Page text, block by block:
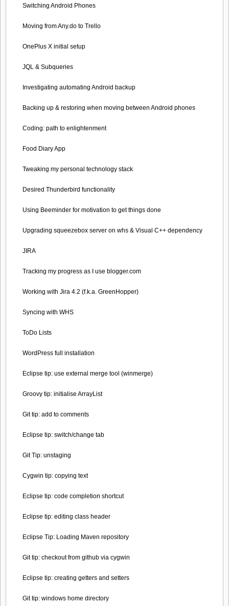
Switching Android Phones
Moving from Any.do to Trello
OnePlus X initial setup
JQL & Subqueries
Investigating automating Android backup
Backing up & restoring when moving between Android phones
Coding: path to enlightenment
Food Diary App
Tweaking my personal technology stack
Desired Thunderbird functionality
Using Beeminder for motivation to get things done
Upgrading squeezebox server on whs & Visual C++ dependency
JIRA
Tracking my progress as I use blogger.com
Working with Jira 4.2 (f.k.a. GreenHopper)
Syncing with WHS
ToDo Lists
WordPress full installation
Eclipse tip: use external merge tool (winmerge)
Groovy tip: initialise ArrayList
Git tip: add to comments
Eclipse tip: switch/change tab
Git Tip: unstaging
Cygwin tip: copying text
Eclipse tip: code completion shortcut
Eclipse tip: editing class header
Eclipse Tip: Loading Maven repository
Git tip: checkout from github via cygwin
Eclipse tip: creating getters and setters
Git tip: windows home directory